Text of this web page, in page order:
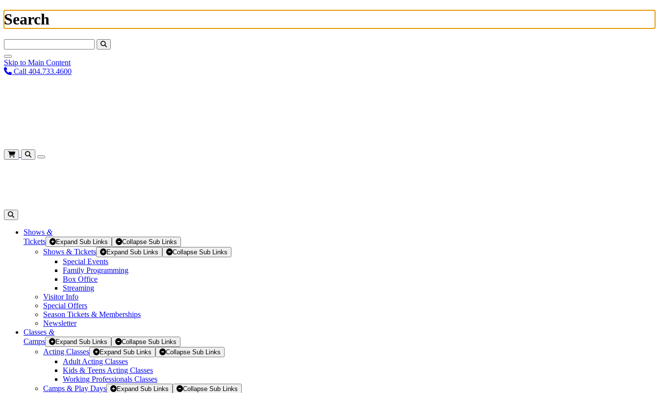
Search
Skip to Main Content
Call 404.733.4600
Shows &
Tickets
Expand Sub Links Collapse Sub Links
Shows & Tickets Expand Sub Links Collapse Sub Links
Special Events
Family Programming
Box Office
Streaming
Visitor Info
Special Offers
Season Tickets & Memberships
Newsletter
Classes &
Camps
Expand Sub Links Collapse Sub Links
Acting Classes Expand Sub Links Collapse Sub Links
Adult Acting Classes
Kids & Teens Acting Classes
Working Professionals Classes
Camps & Play Days
Expand Sub Links Collapse Sub Links